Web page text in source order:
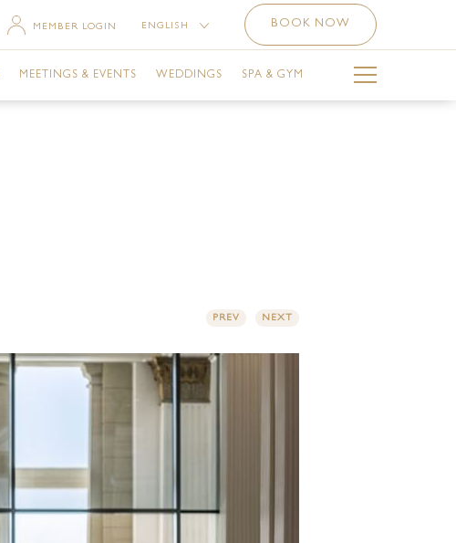
MEMBER LOGIN ENGLISH BOOK NOW
MEETINGS & EVENTS
PRE-FUNCTION AREA
WEDDINGS SPA & GYM
THE SPA NAIL STUDIO
PREV NEXT